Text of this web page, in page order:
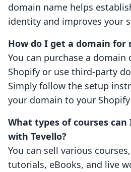
domain name helps
identity and improves your
How do I get a domain for
You can purchase a
Shopify or use third-party
Simply follow the setup
your domain to your
What types of courses can
with Tevello?
You can sell various
tutorials, eBooks, and live